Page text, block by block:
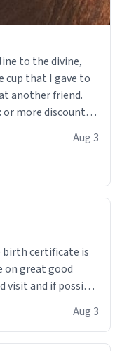
to the divine,
cup that I gave to
another friend.
or more discount
Aug 3
on great good
and if possible
Aug 3